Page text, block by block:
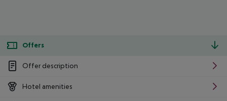
Offers
Offer description
Hotel amenities